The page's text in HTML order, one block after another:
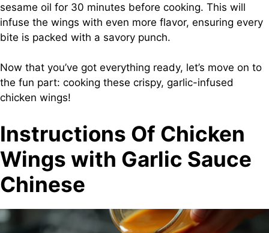
sesame oil for 30 minutes before cooking. This will
infuse the wings with even more flavor, ensuring every
bite is packed with a savory punch.
Now that you’ve got everything ready, let’s move on to
the fun part: cooking these crispy, garlic-infused
chicken wings!
Instructions Of Chicken
Wings with Garlic Sauce
Chinese